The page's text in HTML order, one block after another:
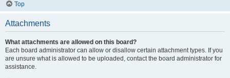
Top
Attachments
What attachments are allowed on this board?
Each board administrator can allow or disallow certain attachment types. If you
are unsure what is allowed to be uploaded, contact the board administrator for
assistance.